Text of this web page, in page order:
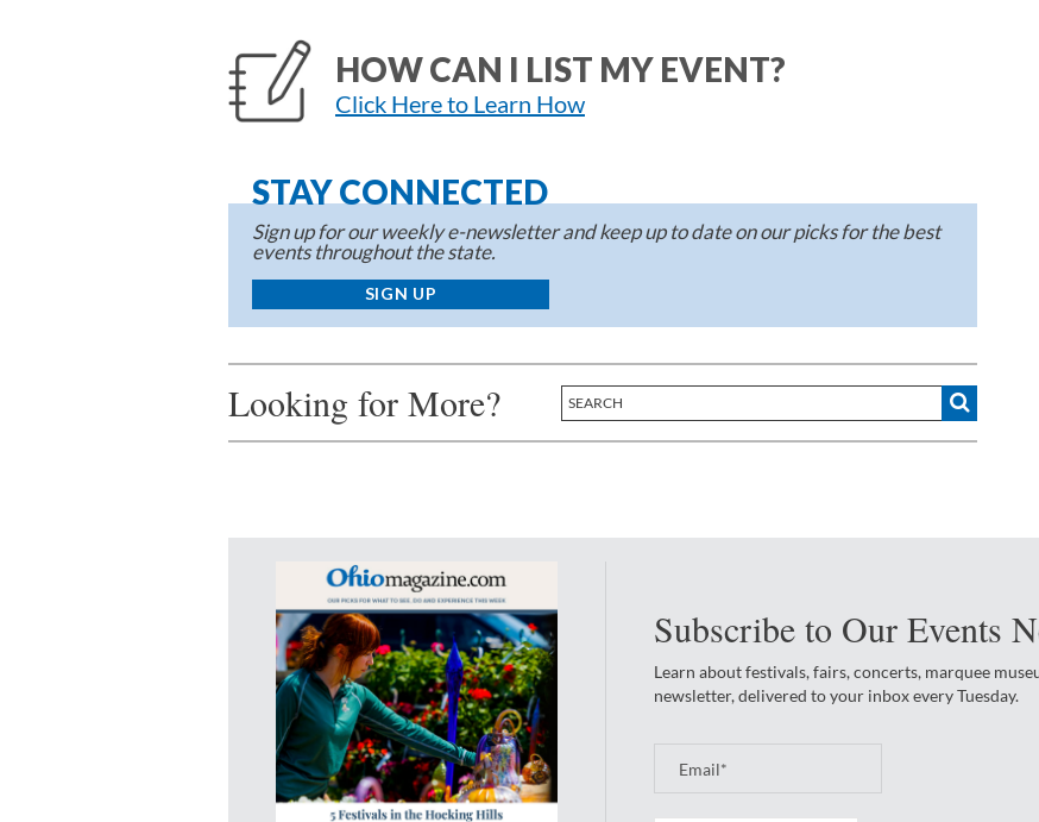
HOW CAN I LIST MY EVENT?
Click Here to Learn How
STAY CONNECTED
Sign up for our weekly e-newsletter and keep up to date on our picks for the best
events throughout the state.
SIGN UP
Looking for More?
Subscribe to Our Events
Learn about festivals, fairs, concerts, marquee
newsletter, delivered to your inbox every Tuesday.